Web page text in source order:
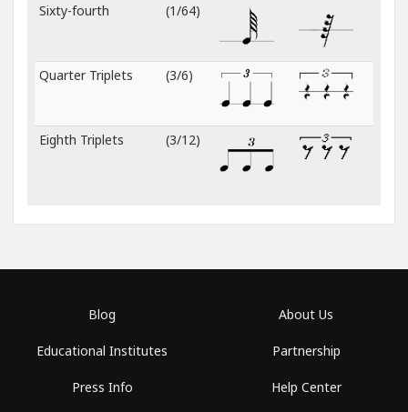
Sixty-fourth (1/64)
Quarter Triplets (3/6)
Eighth Triplets (3/12)
Blog
Educational Institutes
Press Info
About Us
Partnership
Help Center